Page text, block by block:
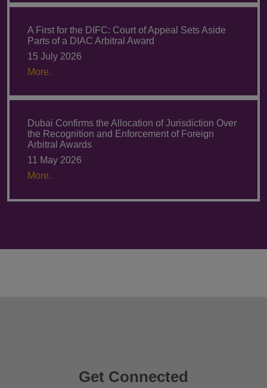
A First for the DIFC: Court of Appeal Sets Aside
Parts of a DIAC Arbitral Award
15 July 2026
More.
Dubai Confirms the Allocation of Jurisdiction Over
the Recognition and Enforcement of Foreign
Arbitral Awards
11 May 2026
More.
Get Connected